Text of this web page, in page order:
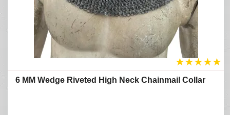
★★★★★
6 MM Wedge Riveted High Neck Chainmail Collar